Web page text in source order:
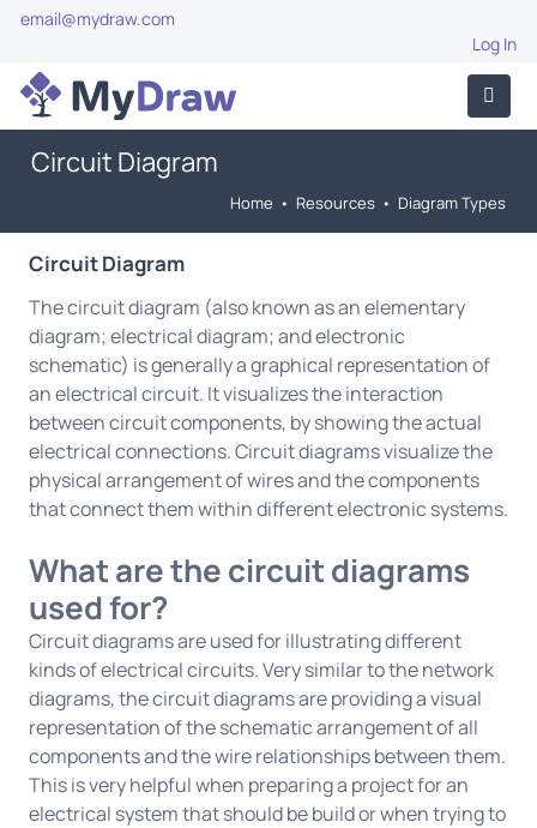
email@mydraw.com
Log In
Circuit Diagram
Home • Resources • Diagram Types
Circuit Diagram
The circuit diagram (also known as an elementary
diagram; electrical diagram; and electronic
schematic) is generally a graphical representation of
an electrical circuit. It visualizes the interaction
between circuit components, by showing the actual
electrical connections. Circuit diagrams visualize the
physical arrangement of wires and the components
that connect them within different electronic systems.
What are the circuit diagrams
used for?
Circuit diagrams are used for illustrating different
kinds of electrical circuits. Very similar to the network
diagrams, the circuit diagrams are providing a visual
representation of the schematic arrangement of all
components and the wire relationships between them.
This is very helpful when preparing a project for an
electrical system that should be build or when trying to